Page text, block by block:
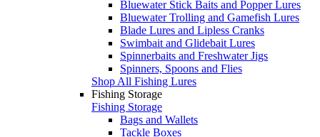
Bluewater Stick Baits and Popper Lures
Bluewater Trolling and Gamefish Lures
Blade Lures and Lipless Cranks
Swimbait and Glidebait Lures
Spinnerbaits and Freshwater Jigs
Spinners, Spoons and Flies
Shop All Fishing Lures
Fishing Storage
Fishing Storage
Bags and Wallets
Tackle Boxes